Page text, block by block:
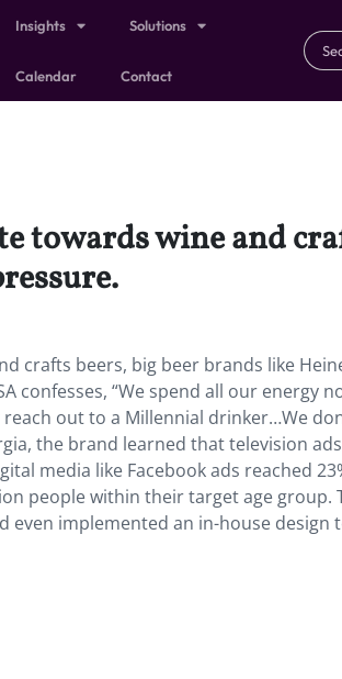
Insights Solutions
Calendar Contact
towards wine and
crafts beers, big beer brands like
confesses, “We spend all our energy
out to a Millennial drinker…We
the brand learned that television
media like Facebook ads reached
people within their target age group.
implemented an in-house design